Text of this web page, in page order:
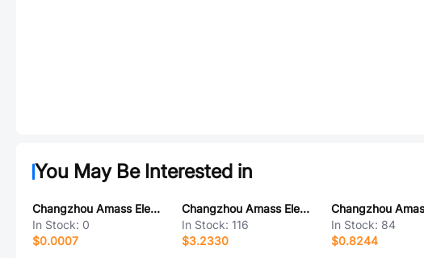
You May Be Interested in
Changzhou Amass Elec XT60UPB-M
In Stock: 0
$0.0007
Changzhou Amass Elec AS150U(2+4)-F.G.Y
In Stock: 116
$3.2330
In Stock: 84
$0.8244